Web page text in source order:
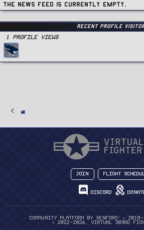
The news feed is currently empty.
Recent Profile
1 Profile views
Join Flight
Discord Donate
Community platform by XenForo ®
©
© 2022-2026, Virtual 303rd